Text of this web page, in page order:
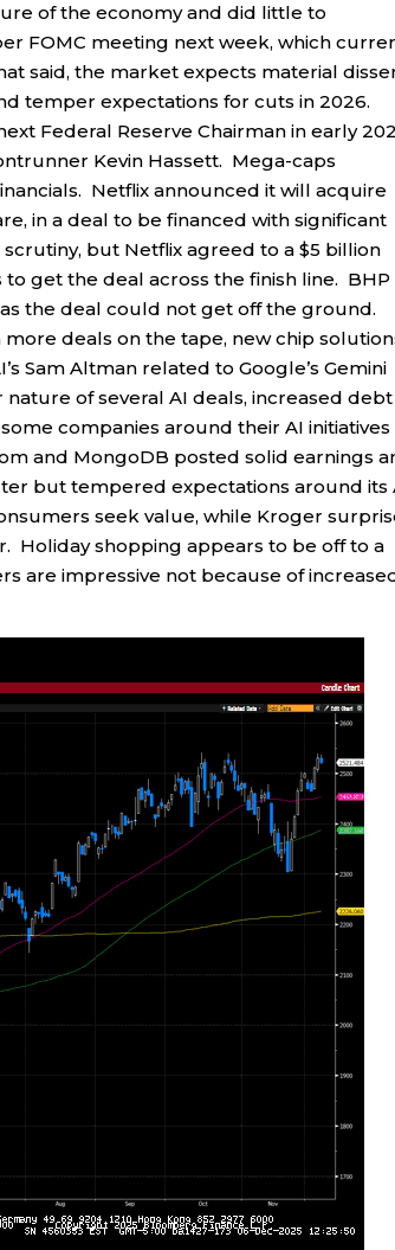
of the economy and did little to
FOMC meeting next week, which
said, the market expects material
temper expectations for cuts in 2026.
Federal Reserve Chairman in early
Kevin Hassett. Mega-caps
Netflix announced it will acquire
in a deal to be financed with significant
but Netflix agreed to a $5 billion
get the deal across the finish line. BHP
the deal could not get off the ground.
deals on the tape, new chip
Sam Altman related to Google’s Gemini
of several AI deals, increased debt
companies around their AI initiatives
and MongoDB posted solid earnings
but tempered expectations around its
seek value, while Kroger
Holiday shopping appears to be off to a
are impressive not because of